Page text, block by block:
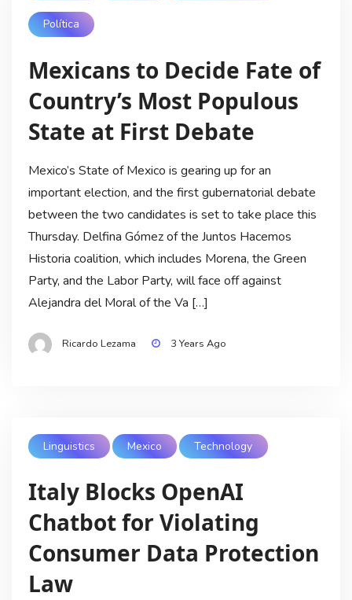
Política
Mexicans to Decide Fate of
Country’s Most Populous
State at First Debate
Mexico’s State of Mexico is gearing up for an
important election, and the first gubernatorial debate
between the two candidates is set to take place this
Thursday. Delfina Gómez of the Juntos Hacemos
Historia coalition, which includes Morena, the Green
Party, and the Labor Party, will face off against
Alejandra del Moral of the Va […]
Ricardo Lezama 3 Years Ago
Linguistics Mexico Technology
Italy Blocks OpenAI
Chatbot for Violating
Consumer Data Protection
Law